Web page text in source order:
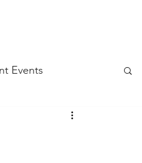
Events
Music